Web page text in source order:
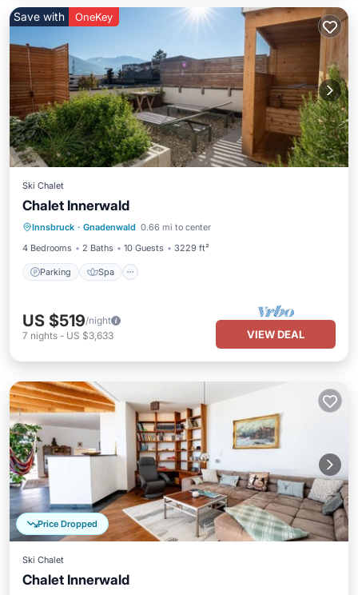
Save with OneKey
Ski Chalet
Chalet Innerwald
Innsbruck · Gnadenwald 0.66 mi to center
4 Bedrooms
2 Baths 10 Guests 3229 ft²
Parking Spa
Parking
Kitchen
US $519/night
7 nights - US $3,633 VIEW DEAL
Price Dropped
Ski Chalet
Chalet Innerwald
Balcony/Terrace